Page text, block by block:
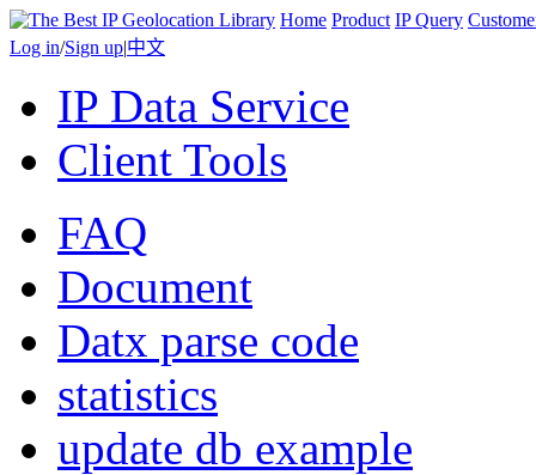
Home Product IP Query
Log in/Sign up|中文
IP Data Service
Client Tools
FAQ
Document
Datx parse code
statistics
update db example